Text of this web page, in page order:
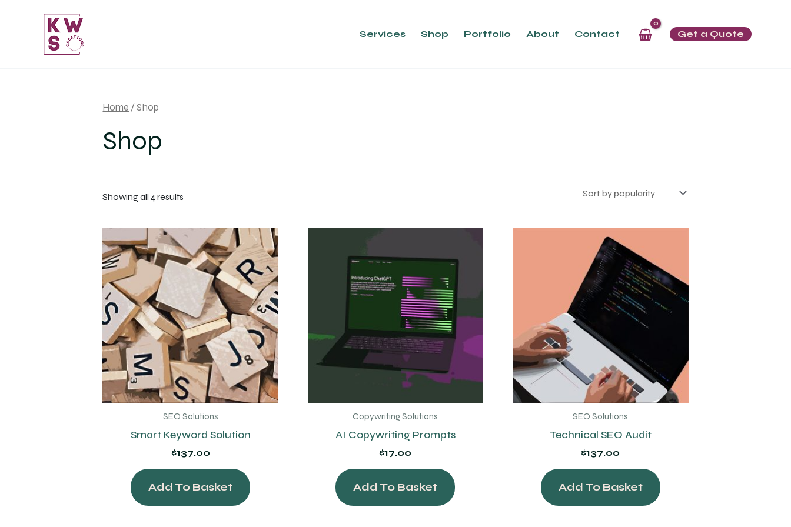
Services Shop Portfolio About Contact Get a Quote
Home / Shop
Shop
Showing all 4 results
SEO Solutions
Smart Keyword Solution
$137.00
Add To Basket
Copywriting Solutions
AI Copywriting Prompts
$17.00
Add To Basket
SEO Solutions
Technical SEO Audit
$137.00
Add To Basket